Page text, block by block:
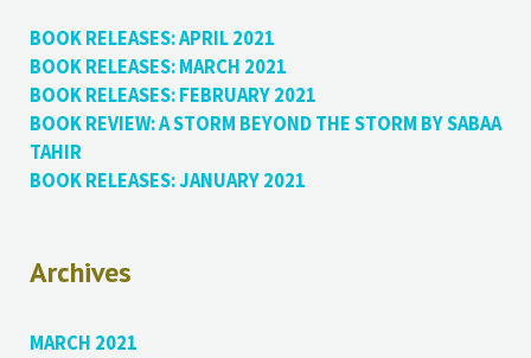
BOOK RELEASES: APRIL 2021
BOOK RELEASES: MARCH 2021
BOOK RELEASES: FEBRUARY 2021
BOOK REVIEW: A STORM BEYOND THE STORM BY SABAA
TAHIR
BOOK RELEASES: JANUARY 2021
Archives
MARCH 2021